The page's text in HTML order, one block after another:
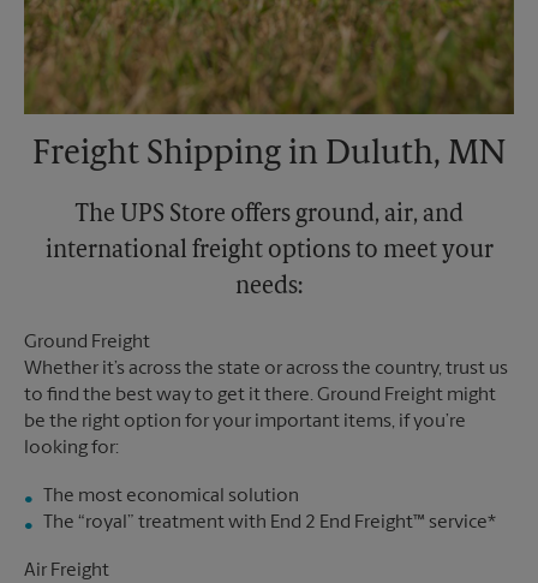
Freight Shipping in Duluth, MN
The UPS Store offers ground, air, and
international freight options to meet your
needs:
Ground Freight
Whether it’s across the state or across the country, trust us
to find the best way to get it there. Ground Freight might
be the right option for your important items, if you’re
looking for:
The most economical solution
The “royal” treatment with End 2 End Freight™ service*
Air Freight